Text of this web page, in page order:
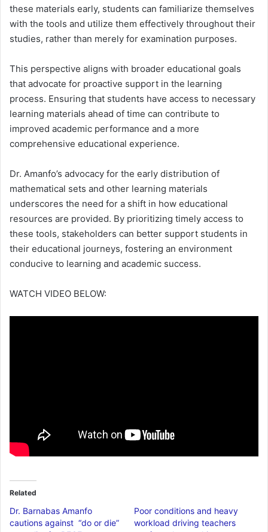
these materials early, students can familiarize themselves
with the tools and utilize them effectively throughout their
studies, rather than merely for examination purposes.
This perspective aligns with broader educational goals
that advocate for proactive support in the learning
process. Ensuring that students have access to necessary
learning materials ahead of time can contribute to
improved academic performance and a more
comprehensive educational experience.
Dr. Amanfo’s advocacy for the early distribution of
mathematical sets and other learning materials
underscores the need for a shift in how educational
resources are provided. By prioritizing timely access to
these tools, stakeholders can better support students in
their educational journeys, fostering an environment
conducive to learning and academic success.
WATCH VIDEO BELOW:
Related
Dr. Barnabas Amanfo
cautions against “do or die”
Poor conditions and heavy
workload driving teachers